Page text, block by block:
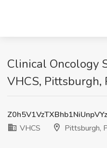
Clinical Oncology
VHCS, Pittsburgh,
VHCS
Pittsburgh,